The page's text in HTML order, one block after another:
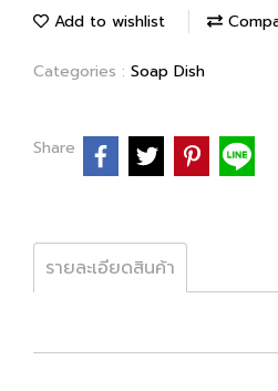
Add to wishlist
Categories : Soap Dish
Share
รายละเอียดสินค้า